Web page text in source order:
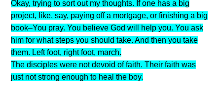
Okay, trying to sort out my thoughts. If one has a big
project, like, say, paying off a mortgage, or finishing a big
book–You pray. You believe God will help you. You ask
him for what steps you should take. And then you take
them. Left foot, right foot, march.
The disciples were not devoid of faith. Their faith was
just not strong enough to heal the boy.